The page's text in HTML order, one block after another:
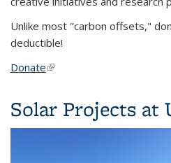
Unlike most "carbon offsets,"
deductible!
Donate(link is external)
Solar Projects at